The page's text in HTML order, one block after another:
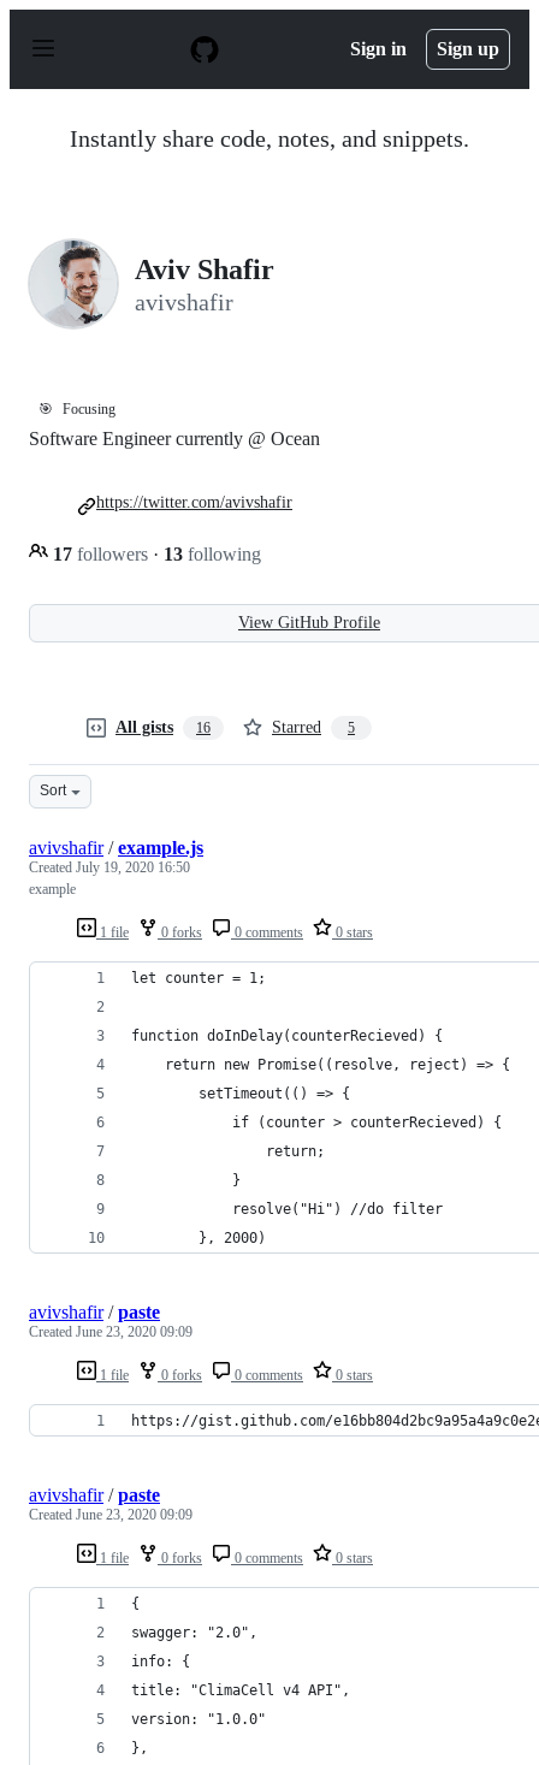
p
Sign in Sign up
Instantly share code, notes, and snippets.
Aviv Shafir
avivshafir
🎯 Focusing
Software Engineer currently @ Ocean
17 followers · 13 following
https://twitter.com/avivshafir
View GitHub Profile
All gists 16 Starred 5
Sort
1 file 0 forks 0 comments 0 stars
avivshafir/example.js
Created July 19, 2020 16:50
example
let counter = 1;
function doInDelay(counterRecieved) {
    return new Promise((resolve, reject) => {
        setTimeout(() => {
            if (counter > counterRecieved) {
                return;
            }
            resolve("Hi") //do filter
        }, 2000)
1 file 0 forks 0 comments 0 stars
avivshafir/paste
Created June 23, 2020 09:09
https://gist.github.com/
1 file 0 forks 0 comments 0 stars
avivshafir/paste
Created June 23, 2020 09:09
{
swagger: "2.0",
info: {
title: "ClimaCell v4 API",
version: "1.0.0"
},